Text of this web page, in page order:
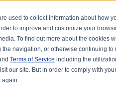
used to collect information about how
to improve and customize your
To find out more about the cookies
navigation, or otherwise continuing
Terms of Service including the
our site. But in order to comply with
again.
Macomb County
Learn What
Sufferers